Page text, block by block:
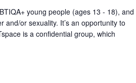
young people (ages 13 - 18), and
or sexuality. It’s an opportunity to
is a confidential group, which